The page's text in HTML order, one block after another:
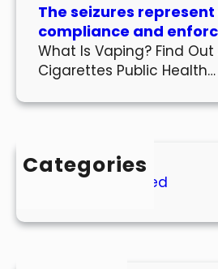
The seizures
compliance and
What Is Vaping? Find
Cigarettes Public Health…
Categories
Uncategorized